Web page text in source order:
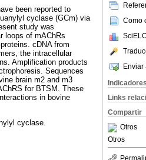
Como
Enviar
Indicadores
Links
Compartir
Otros
Otros
been reported to
cyclase (GCm) via
study was
loops of mAChRs
cDNA from
the intracellular
Amplification products
Sequences
brain m2 and m3
for BTSM. These
in bovine
cyclase.